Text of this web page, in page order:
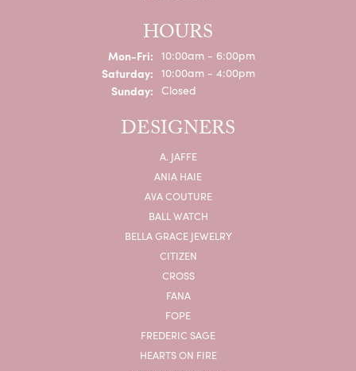
HOURS
Mon-Fri:Monday - Friday:
10:00am - 6:00pm
Saturday: 10:00am - 4:00pm
Sunday: Closed
DESIGNERS
A. JAFFE
ANIA HAIE
AVA COUTURE
BALL WATCH
BELLA GRACE JEWELRY
CITIZEN
CROSS
FANA
FOPE
FREDERIC SAGE
HEARTS ON FIRE